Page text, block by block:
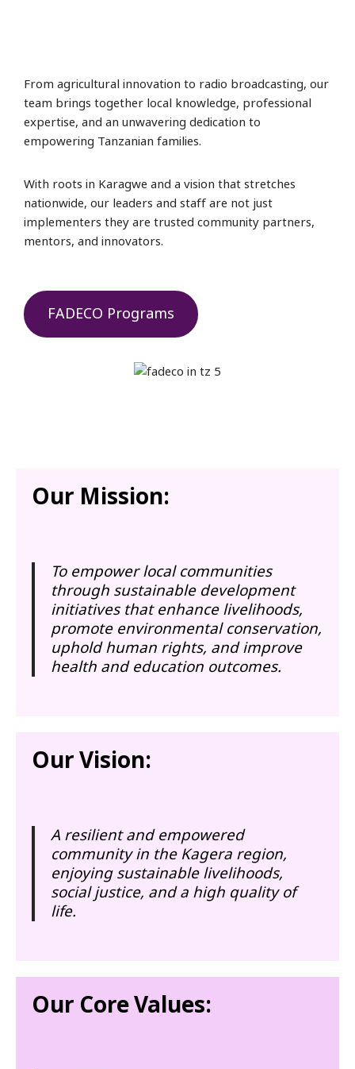
From agricultural innovation to radio broadcasting, our
team brings together local knowledge, professional
expertise, and an unwavering dedication to
empowering Tanzanian families.
With roots in Karagwe and a vision that stretches
nationwide, our leaders and staff are not just
implementers they are trusted community partners,
mentors, and innovators.
FADECO Programs
Our Mission:
To empower local communities
through sustainable development
initiatives that enhance livelihoods,
promote environmental conservation,
uphold human rights, and improve
health and education outcomes.
Our Vision:
A resilient and empowered
community in the Kagera region,
enjoying sustainable livelihoods,
social justice, and a high quality of
life.
Our Core Values: